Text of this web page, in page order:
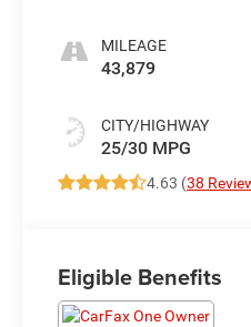
MILEAGE
43,879
CITY/HIGHWAY
25/30 MPG
4.63 (38
Eligible Benefits